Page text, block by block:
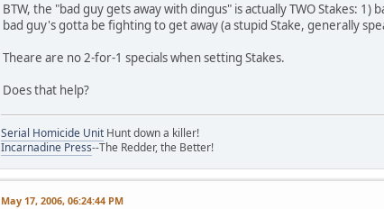
BTW, the "bad guy gets away with dingus" is actually TWO Stakes:
bad guy's gotta be fighting to get away (a stupid Stake, generally
Theare are no 2-for-1 specials when setting Stakes.
Does that help?
Serial Homicide Unit Hunt down a killer!
Incarnadine Press--The Redder, the Better!
May 17, 2006, 06:24:44 PM